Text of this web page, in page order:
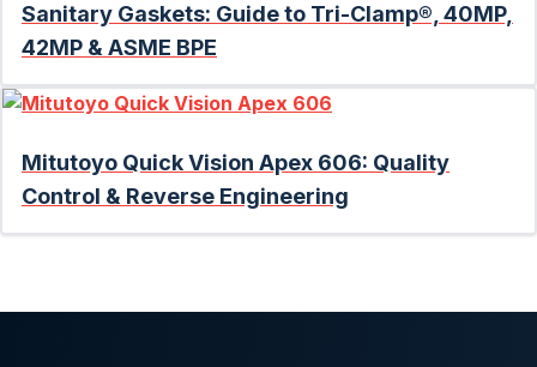
Sanitary Gaskets: Guide to Tri-Clamp®, 40MP,
42MP & ASME BPE
Mitutoyo Quick Vision Apex 606: Quality
Control & Reverse Engineering